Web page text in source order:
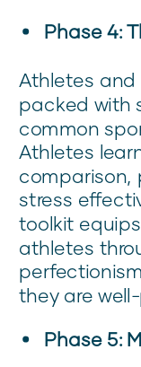
Phase 4:
Athletes and
packed with
common
Athletes
comparison,
stress
toolkit
athletes
they are
Phase 5: